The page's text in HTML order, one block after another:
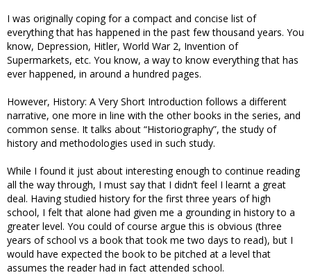
I was originally coping for a compact and concise list of
everything that has happened in the past few thousand years. You
know, Depression, Hitler, World War 2, Invention of
Supermarkets, etc. You know, a way to know everything that has
ever happened, in around a hundred pages.
However, History: A Very Short Introduction follows a different
narrative, one more in line with the other books in the series, and
common sense. It talks about “Historiography”, the study of
history and methodologies used in such study.
While I found it just about interesting enough to continue reading
all the way through, I must say that I didn’t feel I learnt a great
deal. Having studied history for the first three years of high
school, I felt that alone had given me a grounding in history to a
greater level. You could of course argue this is obvious (three
years of school vs a book that took me two days to read), but I
would have expected the book to be pitched at a level that
assumes the reader had in fact attended school.